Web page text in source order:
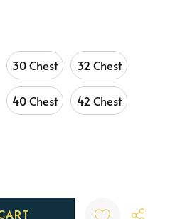
30 Chest 32 Chest
40 Chest 42 Chest